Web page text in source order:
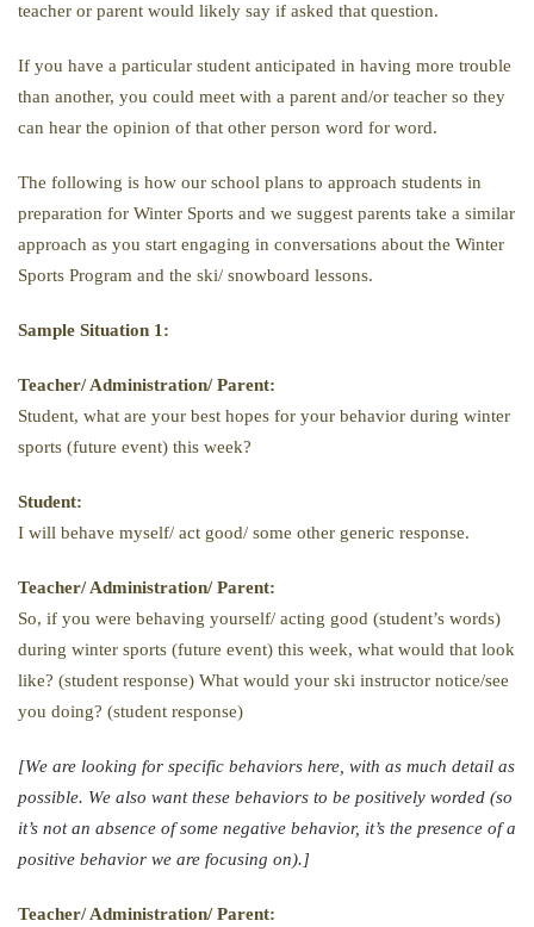
teacher or parent would likely say if asked that question.
If you have a particular student anticipated in having more trouble
than another, you could meet with a parent and/or teacher so they
can hear the opinion of that other person word for word.
The following is how our school plans to approach students in
preparation for Winter Sports and we suggest parents take a similar
approach as you start engaging in conversations about the Winter
Sports Program and the ski/ snowboard lessons.
Sample Situation 1:
Teacher/ Administration/ Parent:
Student, what are your best hopes for your behavior during winter
sports (future event) this week?
Student:
I will behave myself/ act good/ some other generic response.
Teacher/ Administration/ Parent:
So, if you were behaving yourself/ acting good (student’s words)
during winter sports (future event) this week, what would that look
like? (student response) What would your ski instructor notice/see
you doing? (student response)
[We are looking for specific behaviors here, with as much detail as
possible. We also want these behaviors to be positively worded (so
it’s not an absence of some negative behavior, it’s the presence of a
positive behavior we are focusing on).]
Teacher/ Administration/ Parent: